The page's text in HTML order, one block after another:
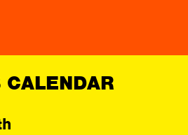
CALENDAR